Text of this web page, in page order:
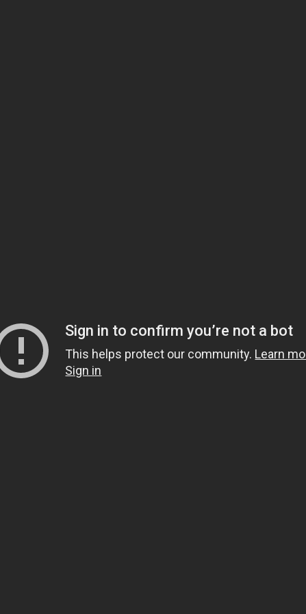
Sign in to confirm you’re not a bot
This helps protect our community. Learn
Sign in